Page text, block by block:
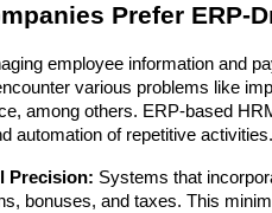
Prefer ERP-
employee information and
various problems like
among others. ERP-based
automation of repetitive
Precision: Systems that
bonuses, and taxes. This